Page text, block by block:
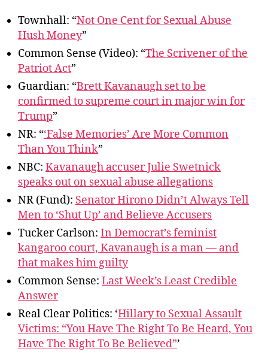
Townhall: “Not One Cent for Sexual Abuse
Hush Money”
Common Sense (Video): “The Scrivener of the
Patriot Act”
Guardian: “Brett Kavanaugh set to be
confirmed to supreme court in major win for
Trump”
NR: “‘False Memories’ Are More Common
Than You Think”
NBC: Kavanaugh accuser Julie Swetnick
speaks out on sexual abuse allegations
NR (Fund): Senator Hirono Didn’t Always Tell
Men to ‘Shut Up’ and Believe Accusers
Tucker Carlson: In Democrat’s feminist
kangaroo court, Kavanaugh is a man — and
that makes him guilty
Common Sense: Last Week’s Least Credible
Answer
Real Clear Politics: ‘Hillary to Sexual Assault
Victims: “You Have The Right To Be Heard, You
Have The Right To Be Believed”’